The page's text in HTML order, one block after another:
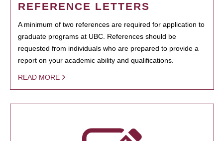
REFERENCE LETTERS
A minimum of two references are required for application to
graduate programs at UBC. References should be
requested from individuals who are prepared to provide a
report on your academic ability and qualifications.
READ MORE